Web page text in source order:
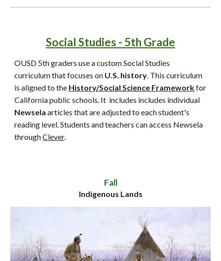
Social Studies - 5th Grade
OUSD 5th graders usea custom Social Studies
curriculum that focuses on U.S. history. This curriculum
is aligned to the History/Social Science Frameworkfor
California public schools. It includes includes individual
Newsela articles that are adjusted to each student's
reading level. Students and teachers can access Newsela
throughClever.
Fall
Indigenous Lands